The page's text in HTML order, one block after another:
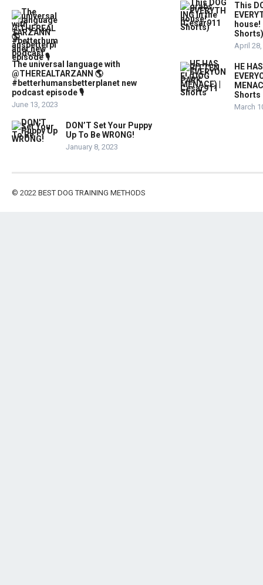
The universal language with
@THEREALTARZANN 🌎
#betterhumansbetterplanet new
podcast episode 🎙️
June 13, 2023
DON’T Set Your Puppy
Up To Be WRONG!
January 8, 2023
This
Shorts)
April
HE
Shorts
March
© 2022 BEST DOG TRAINING METHODS